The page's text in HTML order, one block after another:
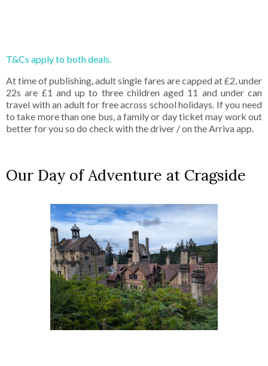
T&Cs apply to both deals.
At time of publishing, adult single fares are capped at £2, under
22s are £1 and up to three children aged 11 and under can
travel with an adult for free across school holidays. If you need
to take more than one bus, a family or day ticket may work out
better for you so do check with the driver / on the Arriva app.
Our Day of Adventure at Cragside